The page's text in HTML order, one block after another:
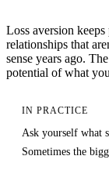
Loss aversion
relationships that
sense years ago.
potential of what
IN PRACTICE
Ask yourself what
Sometimes the